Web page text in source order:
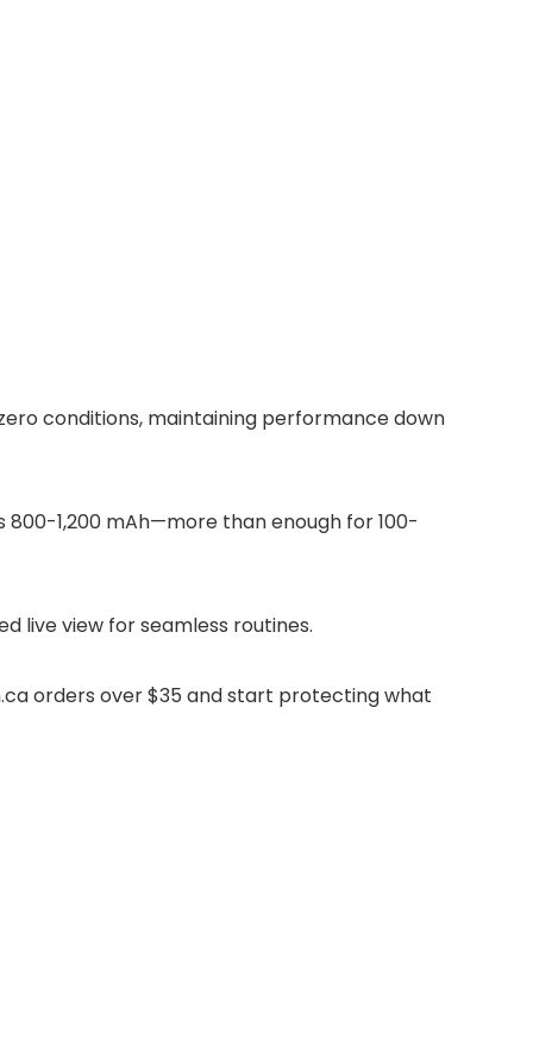
conditions, maintaining performance down
1,200 mAh—more than enough for 100-
live view for seamless routines.
orders over $35 and start protecting what